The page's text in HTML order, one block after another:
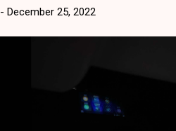
- December 25, 2022